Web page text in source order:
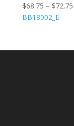
$68.75 – $72.75
BB18002_E